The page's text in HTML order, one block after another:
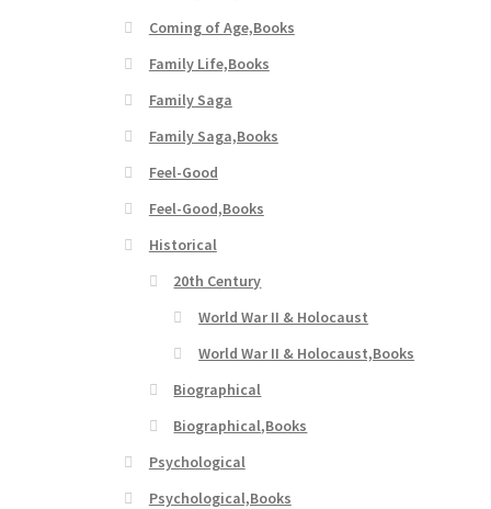
Coming of Age,Books
Family Life,Books
Family Saga
Family Saga,Books
Feel-Good
Feel-Good,Books
Historical
20th Century
World War II & Holocaust
World War II & Holocaust,Books
Biographical
Biographical,Books
Psychological
Psychological,Books